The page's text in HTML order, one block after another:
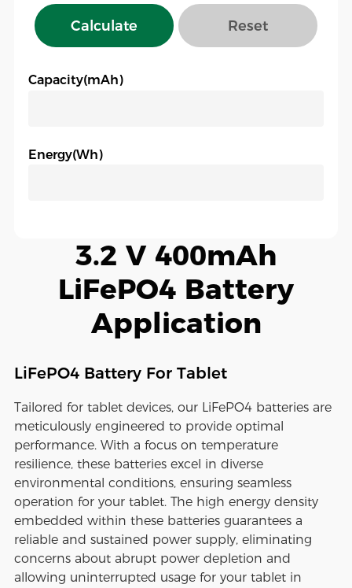
Calculate Reset
Capacity(mAh)
Energy(Wh)
3.2 V 400mAh
LiFePO4 Battery
Application
LiFePO4 Battery For Tablet
Tailored for tablet devices, our LiFePO4 batteries are
meticulously engineered to provide optimal
performance. With a focus on temperature
resilience, these batteries excel in diverse
environmental conditions, ensuring seamless
operation for your tablet. The high energy density
embedded within these batteries guarantees a
reliable and sustained power supply, eliminating
concerns about abrupt power depletion and
allowing uninterrupted usage for your tablet in